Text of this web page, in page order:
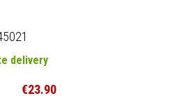
delivery
€23.90